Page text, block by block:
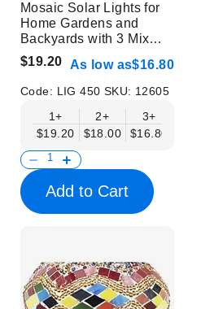
Mosaic Solar Lights for
Home Gardens and
Backyards with 3 Mix
Colors | 6 pcs
$19.20 As low as$16.80
Code: LIG 450 SKU: 12605
1+
$19.20
2+
$18.00
3+
$16.80
Add to Cart